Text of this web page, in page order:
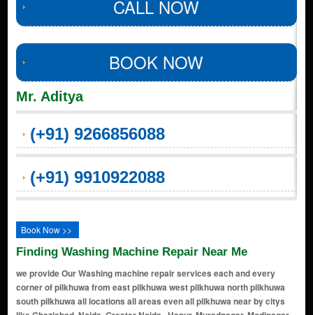
CALL NOW
BOOK NOW
Mr. Aditya
(+91) 9266856088
(+91) 9910922088
Book Now >>
Finding Washing Machine Repair Near Me
we provide Our Washing machine repair services each and every
corner of pilkhuwa from east pilkhuwa west pilkhuwa north pilkhuwa
south pilkhuwa all locations all areas even all pilkhuwa near by citys